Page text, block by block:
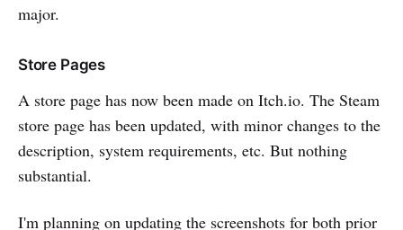
major.
Store Pages
A store page has now been made on Itch.io. The Steam
store page has been updated, with minor changes to the
description, system requirements, etc. But nothing
substantial.
I'm planning on updating the screenshots for both prior